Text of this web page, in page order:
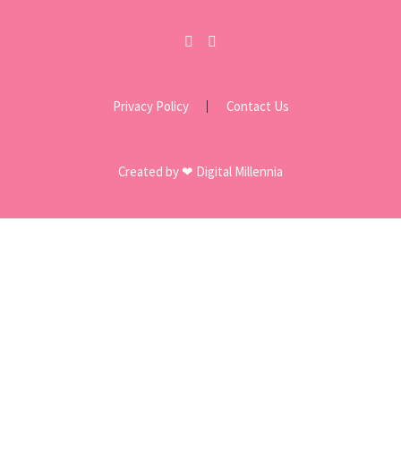
Privacy Policy Contact Us
Created by ❤ Digital Millennia